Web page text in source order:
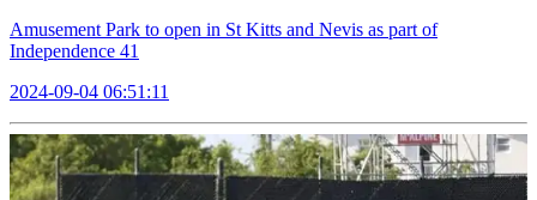
Amusement Park to open in St Kitts and Nevis as part of
Independence 41
2024-09-04 06:51:11